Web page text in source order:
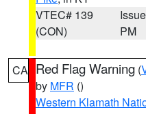
VTEC# 139
(CON)
PM
CA Red Flag Warning (
by MFR ()
Western Klamath